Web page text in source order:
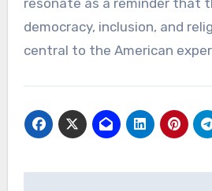
resonate as a reminder that
democracy, inclusion, and
central to the American